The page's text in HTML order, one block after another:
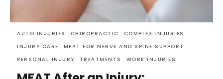
AUTO INJURIES CHIROPRACTIC
COMPLEX INJURIES
INJURY CARE
MFAT FOR NERVE AND SPINE SUPPORT
PERSONAL INJURY
TREATMENTS WORK INJURIES